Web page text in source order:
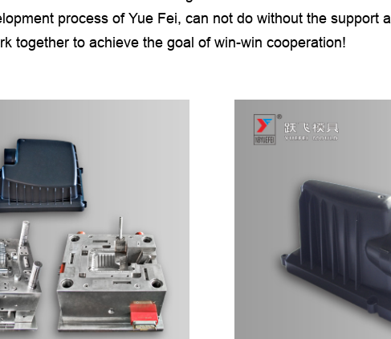
process of Yue Fei, can not do without the support
together to achieve the goal of win-win cooperation!